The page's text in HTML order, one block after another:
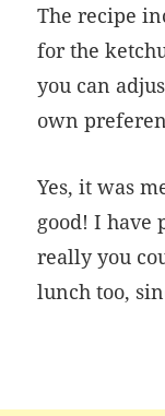
The recipe
for the
you can
own
Yes, it was
good! I have
really you
lunch too,